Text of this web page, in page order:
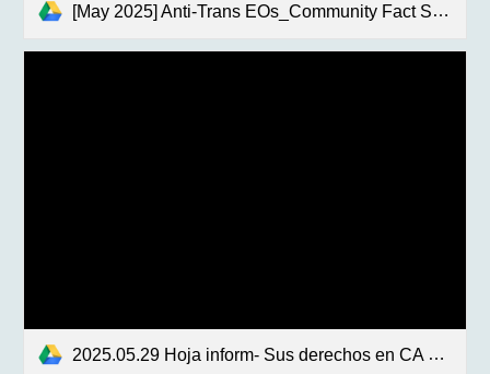
[May 2025] Anti-Trans EOs_Community Fact Sheet.pdf
2025.05.29 Hoja inform- Sus derechos en CA en respuesta a las recientes oěrdenes.pdf